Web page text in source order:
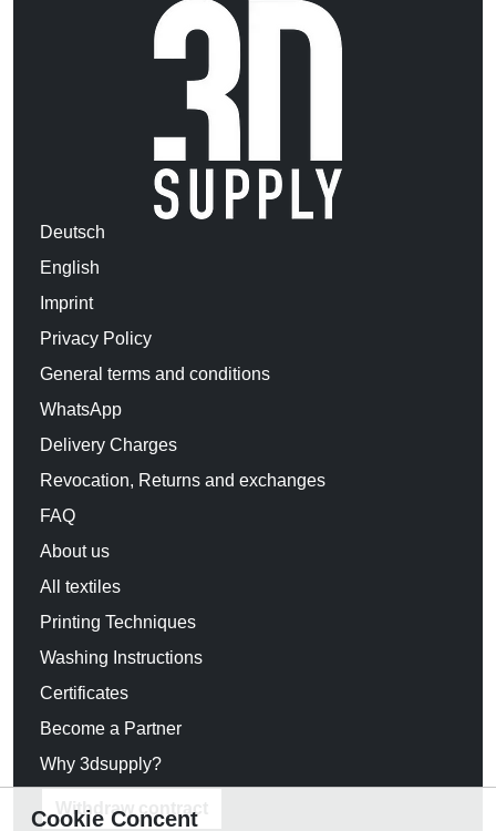
Deutsch
English
Imprint
Privacy Policy
General terms and conditions
WhatsApp
Delivery Charges
Revocation, Returns and exchanges
FAQ
About us
All textiles
Printing Techniques
Washing Instructions
Certificates
Become a Partner
Why 3dsupply?
Withdraw contract
Cookie Concent